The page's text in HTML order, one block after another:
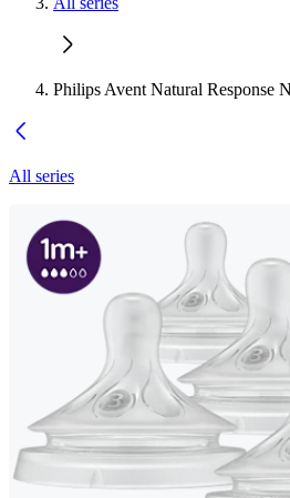
Philips Avent Natural Response
All series